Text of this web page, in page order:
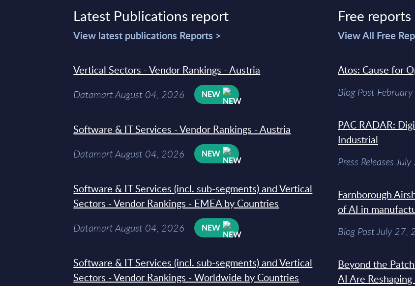
Latest Publications report
View latest publications Reports >
Vertical Sectors - Vendor Rankings - Austria
Datamart August 04, 2026 NEW
Software & IT Services - Vendor Rankings - Austria
Datamart August 04, 2026 NEW
Software & IT Services (incl. sub-segments) and Vertical
Sectors - Vendor Rankings - EMEA by Countries
Datamart August 04, 2026 NEW
Software & IT Services (incl. sub-segments) and Vertical
Sectors - Vendor Rankings - Worldwide by Countries
Free
View All Free
Atos: Cause for
Blog Post
PAC RADAR:
Industrial
Press Releases
Farnborough
of AI in
Blog Post July 27,
Beyond the
AI Are